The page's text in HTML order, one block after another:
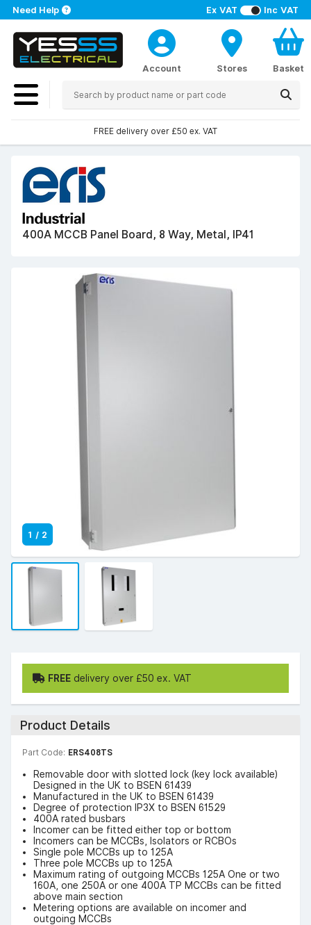
Ex VAT Inc VAT
Need Help
Account Stores Basket
FREE delivery over £50 ex. VAT
400A MCCB Panel Board, 8 Way, Metal, IP41
1 / 2
FREE delivery over £50 ex. VAT
Product Details
Part Code: ERS408TS
Removable door with slotted lock (key lock available)
Designed in the UK to BSEN 61439
Manufactured in the UK to BSEN 61439
Degree of protection IP3X to BSEN 61529
400A rated busbars
Incomer can be fitted either top or bottom
Incomers can be MCCBs, Isolators or RCBOs
Single pole MCCBs up to 125A
Three pole MCCBs up to 125A
Maximum rating of outgoing MCCBs 125A One or two
160A, one 250A or one 400A TP MCCBs can be fitted
above main section
Metering options are available on incomer and
outgoing MCCBs